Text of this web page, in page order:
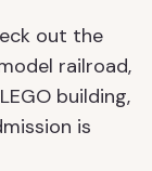
out the
railroad,
building,
is